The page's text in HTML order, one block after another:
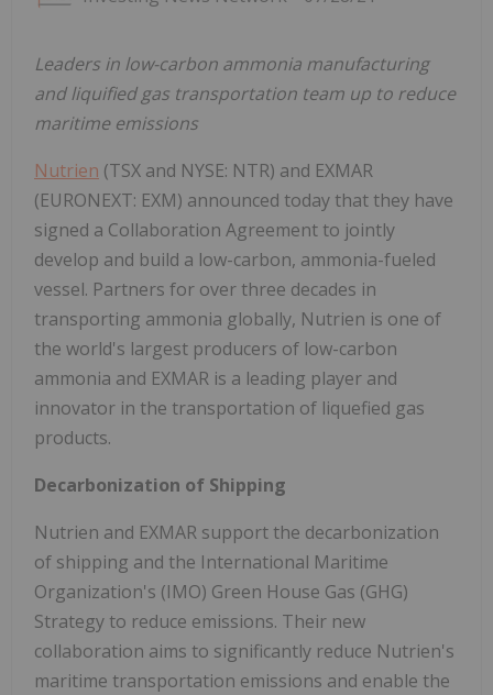
Leaders in low-carbon ammonia manufacturing
and liquified gas transportation team up to reduce
maritime emissions
Nutrien (TSX and NYSE: NTR) and EXMAR
(EURONEXT: EXM) announced today that they have
signed a Collaboration Agreement to jointly
develop and build a low-carbon, ammonia-fueled
vessel. Partners for over three decades in
transporting ammonia globally, Nutrien is one of
the world's largest producers of low-carbon
ammonia and EXMAR is a leading player and
innovator in the transportation of liquefied gas
products.
Decarbonization of Shipping
Nutrien and EXMAR support the decarbonization
of shipping and the International Maritime
Organization's (IMO) Green House Gas (GHG)
Strategy to reduce emissions. Their new
collaboration aims to significantly reduce Nutrien's
maritime transportation emissions and enable the